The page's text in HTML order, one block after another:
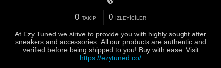
0 TAKIP 0 İZLEYICILER
At Ezy Tuned we strive to provide you with highly sought after
sneakers and accessories. All our products are authentic and
verified before being shipped to you! Buy with ease. Visit
https://ezytuned.co/